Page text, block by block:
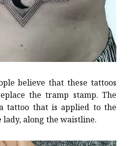
believe that these tattoos
the tramp stamp. The
tattoo that is applied to the
along the waistline.